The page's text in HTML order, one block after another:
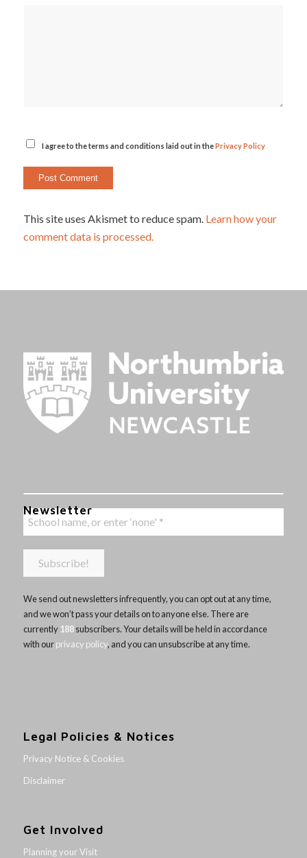
I agree to the terms and conditions laid out in thePrivacy Policy
This site uses Akismet to reduce spam. Learn how your
comment data is processed.
Newsletter
We send out newsletters infrequently, you can opt out at any time,
and we won’t pass your details on to anyone else. There are
currently 188subscribers. Your details will be held in accordance
with ourprivacy policy, and you can unsubscribe at any time.
Legal Policies & Notices
Privacy Notice & Cookies
Disclaimer
Get Involved
Planning your Visit